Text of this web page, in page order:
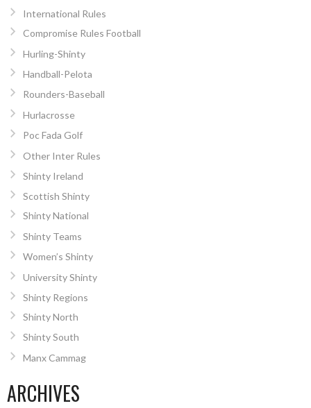
International Rules
Compromise Rules Football
Hurling-Shinty
Handball-Pelota
Rounders-Baseball
Hurlacrosse
Poc Fada Golf
Other Inter Rules
Shinty Ireland
Scottish Shinty
Shinty National
Shinty Teams
Women’s Shinty
University Shinty
Shinty Regions
Shinty North
Shinty South
Manx Cammag
ARCHIVES